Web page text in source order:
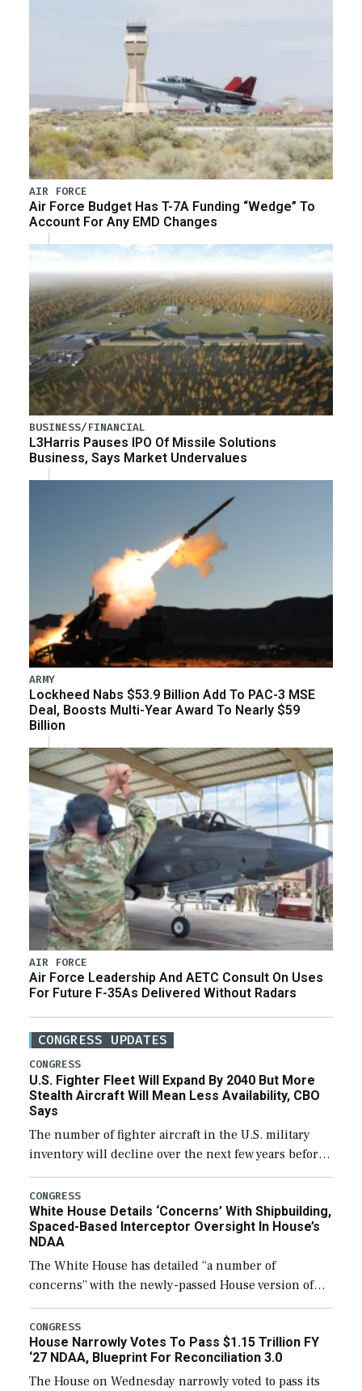
AIR FORCE
Air Force Budget Has T-7A Funding “Wedge” To
Account For Any EMD Changes
BUSINESS/FINANCIAL
L3Harris Pauses IPO Of Missile Solutions
Business, Says Market Undervalues
ARMY
Lockheed Nabs $53.9 Billion Add To PAC-3 MSE
Deal, Boosts Multi-Year Award To Nearly $59
Billion
AIR FORCE
Air Force Leadership And AETC Consult On Uses
For Future F-35As Delivered Without Radars
CONGRESS UPDATES
CONGRESS
U.S. Fighter Fleet Will Expand By 2040 But More
Stealth Aircraft Will Mean Less Availability, CBO
Says
The number of fighter aircraft in the U.S. military
inventory will decline over the next few years before
expanding to a greater number than currently, but
their availability for operational […]
CONGRESS
White House Details ‘Concerns’ With Shipbuilding,
Spaced-Based Interceptor Oversight In House’s
NDAA
The White House has detailed “a number of
concerns” with the newly-passed House version of
the next defense policy bill, to include the
legislation’s limits on procuring Navy ships built […]
CONGRESS
House Narrowly Votes To Pass $1.15 Trillion FY
‘27 NDAA, Blueprint For Reconciliation 3.0
The House on Wednesday narrowly voted to pass its